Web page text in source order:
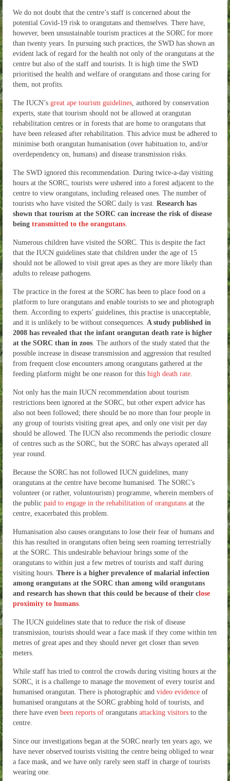
We do not doubt that the centre’s staff is concerned about the
potential Covid-19 risk to orangutans and themselves. There have,
however, been unsustainable tourism practices at the SORC for more
than twenty years. In pursuing such practices, the SWD has shown an
evident lack of regard for the health not only of the orangutans at the
centre but also of the staff and tourists. It is high time the SWD
prioritised the health and welfare of orangutans and those caring for
them, not profits.
The IUCN’s great ape tourism guidelines , authored by conservation
experts, state that tourism should not be allowed at orangutan
rehabilitation centres or in forests that are home to orangutans that
have been released after rehabilitation. This advice must be adhered to
minimise both orangutan humanisation (over habituation to, and/or
overdependency on, humans) and disease transmission risks.
The SWD ignored this recommendation. During twice-a-day visiting
hours at the SORC, tourists were ushered into a forest adjacent to the
centre to view orangutans, including released ones. The number of
tourists who have visited the SORC daily is vast. Research has
shown that tourism at the SORC can increase the risk of disease
being transmitted to the orangutans
Numerous children have visited the SORC. This is despite the fact
that the IUCN guidelines state that children under the age of 15
should not be allowed to visit great apes as they are more likely than
adults to release pathogens.
The practice in the forest at the SORC has been to place food on a
platform to lure orangutans and enable tourists to see and photograph
them. According to experts’ guidelines, this practise is unacceptable,
and it is unlikely to be without consequences. A study published in
2008 has revealed that the infant orangutan death rate is higher
at the SORC than in zoos . The authors of the study stated that the
possible increase in disease transmission and aggression that resulted
from frequent close encounters among orangutans gathered at the
feeding platform might be one reason for this high death rate
Not only has the main IUCN recommendation about tourism
restrictions been ignored at the SORC, but other expert advice has
also not been followed; there should be no more than four people in
any group of tourists visiting great apes, and only one visit per day
should be allowed. The IUCN also recommends the periodic closure
of centres such as the SORC, but the SORC has always operated all
year round.
Because the SORC has not followed IUCN guidelines, many
orangutans at the centre have become humanised. The SORC’s
volunteer (or rather, voluntourism) programme, wherein members of
the public paid to engage in the rehabilitation of orangutans at the
centre, exacerbated this problem.
Humanisation also causes orangutans to lose their fear of humans and
this has resulted in orangutans often being seen roaming terrestrially
at the SORC. This undesirable behaviour brings some of the
orangutans to within just a few metres of tourists and staff during
visiting hours. There is a higher prevalence of malarial infection
among orangutans at the SORC than among wild orangutans
and research has shown that this could be because of their close
proximity to humans
The IUCN guidelines state that to reduce the risk of disease
transmission, tourists should wear a face mask if they come within ten
metres of great apes and they should never get closer than seven
meters.
While staff has tried to control the crowds during visiting hours at the
SORC, it is a challenge to manage the movement of every tourist and
humanised orangutan. There is photographic and video evidence of
humanised orangutans at the SORC grabbing hold of tourists, and
there have even been reports of orangutans attacking visitors to the
centre.
Since our investigations began at the SORC nearly ten years ago, we
have never observed tourists visiting the centre being obliged to wear
a face mask, and we have only rarely seen staff in charge of tourists
wearing one.